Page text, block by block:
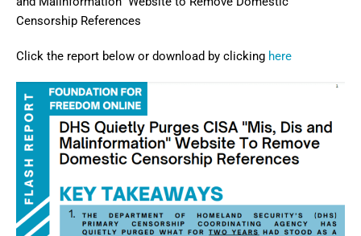
Censorship References
Click the report below or download by clicking here